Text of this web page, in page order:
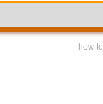
how